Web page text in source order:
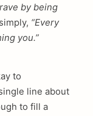
by being
“Every
you.”
to
line about
to fill a